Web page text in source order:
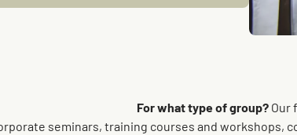
For what type of group?Our
seminars, training courses and workshops,